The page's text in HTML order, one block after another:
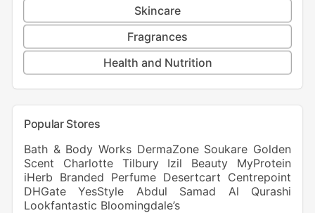
Skincare
Fragrances
Health and Nutrition
Popular Stores
Bath & Body Works DermaZone Soukare Golden
Scent
Charlotte Tilbury Izil Beauty
MyProtein
iHerb Branded Perfume Desertcart Centrepoint
DHGate
YesStyle
Abdul Samad Al Qurashi
Lookfantastic Bloomingdale’s